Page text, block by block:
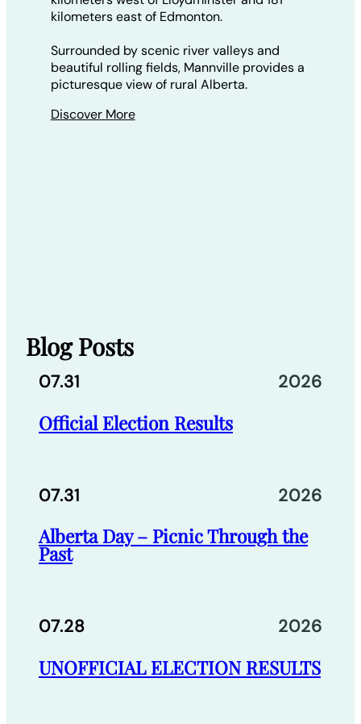
kilometers east of Edmonton.
Surrounded by scenic river valleys and
beautiful rolling fields, Mannville provides a
picturesque view of rural Alberta.
Discover More
Blog Posts
07.31 2026
Official Election Results
07.31 2026
Alberta Day – Picnic Through the
Past
07.28 2026
UNOFFICIAL ELECTION RESULTS